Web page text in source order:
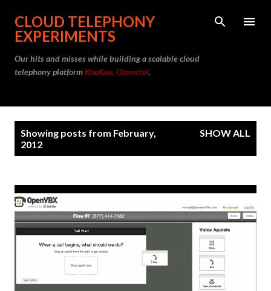
Skip to main content
CLOUD TELEPHONY
EXPERIMENTS
Our hits and misses while building a scalable cloud
telephony platformKooKoo, Ozonetel.
Showing posts from February,
2012
SHOW ALL